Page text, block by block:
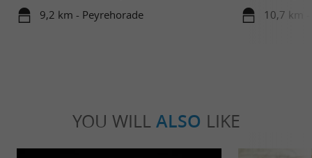
9,2 km - Peyrehorade
springs and
10,7 km -
YOU WILL ALSO LIKE